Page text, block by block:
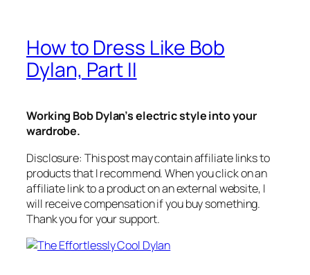
How to Dress Like Bob
Dylan, Part II
Working Bob Dylan’s electric style into your
wardrobe.
Disclosure: This post may contain affiliate links to
products that I recommend. When you click on an
affiliate link to a product on an external website, I
will receive compensation if you buy something.
Thank you for your support.